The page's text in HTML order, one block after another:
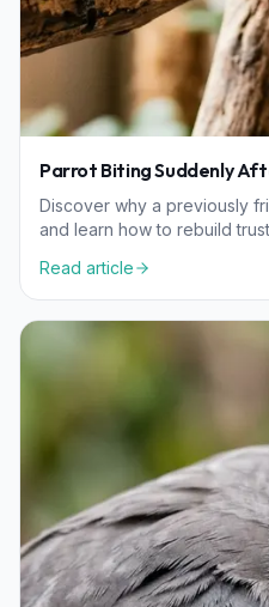
Parrot Biting Suddenly
Discover why a previously
and learn how to rebuild
Read article